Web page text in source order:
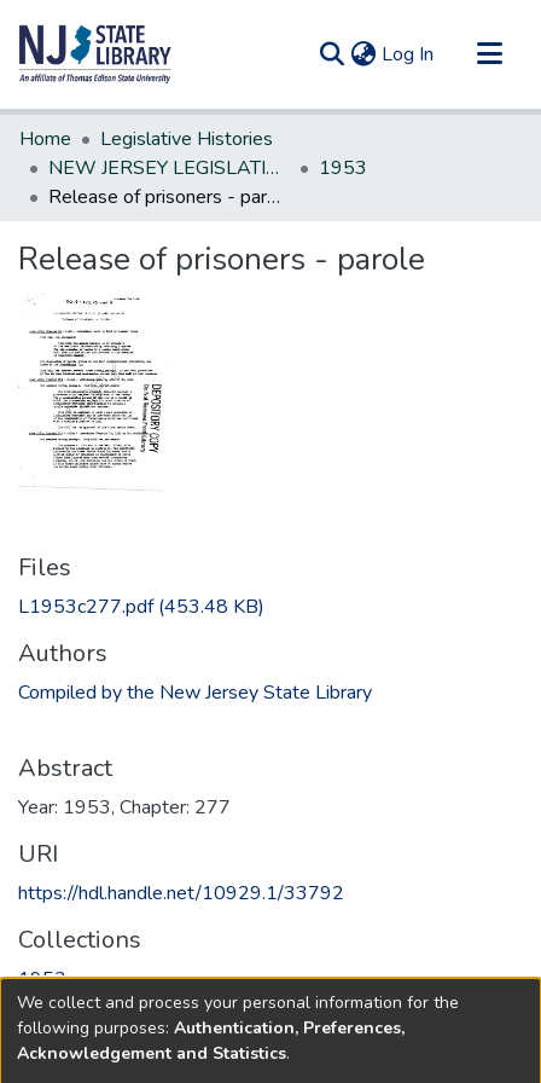
Log In (current)
Communities & Collections
All of DSpace
Statistics
Home
Legislative Histories
NEW JERSEY LEGISLATIVE HISTORIES
1953
Release of prisoners - parole
Release of prisoners - parole
Files
L1953c277.pdf(453.48 KB)
Authors
Compiled by the New Jersey State Library
Abstract
Year: 1953, Chapter: 277
URI
https://hdl.handle.net/10929.1/33792
Collections
1953
Full item page
We collect and process your personal information for the
following purposes: Authentication, Preferences,
Acknowledgement and Statistics.